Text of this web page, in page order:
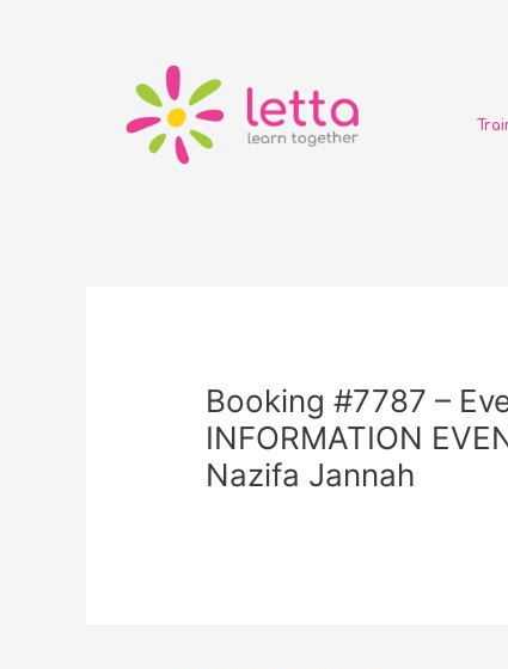
Booking #7787 –
INFORMATION
Nazifa Jannah